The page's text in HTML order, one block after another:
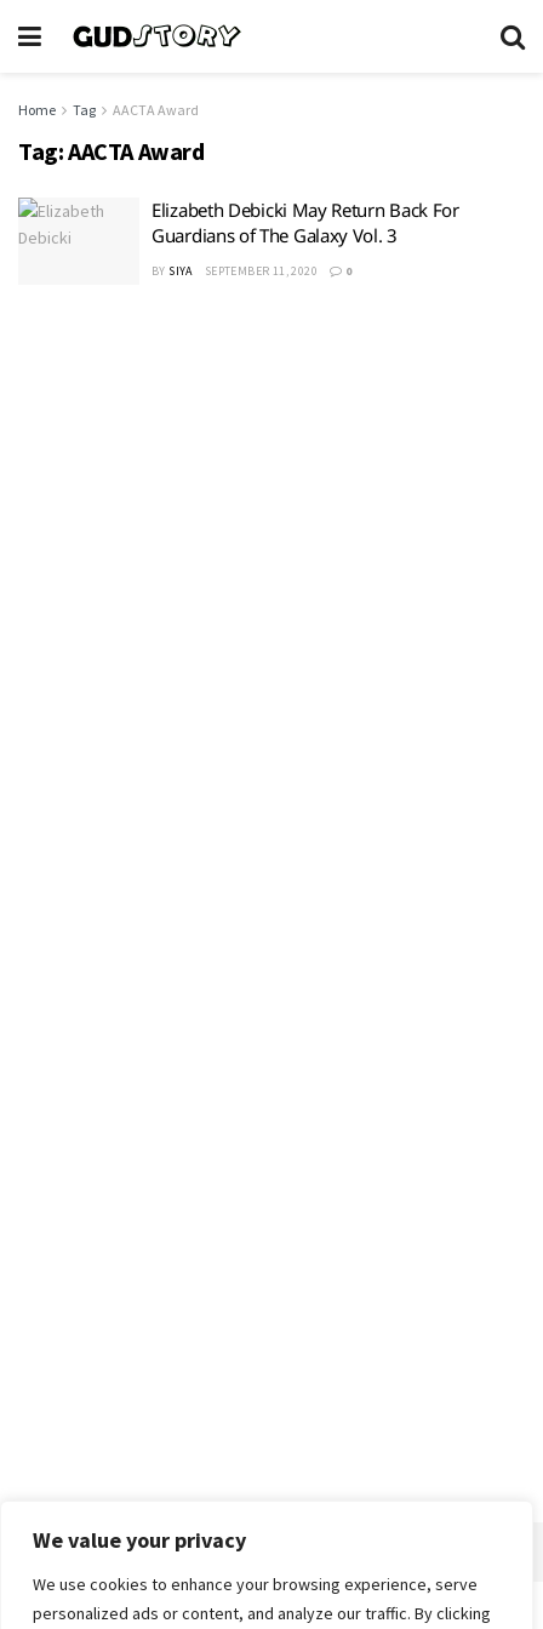
We value your privacy
We use cookies to enhance your browsing experience, serve
personalized ads or content, and analyze our traffic. By clicking
Home Tag AACTA Award
Tag:AACTA Award
Elizabeth Debicki May Return Back For
Guardians of The Galaxy Vol. 3
BY SIYA SEPTEMBER 11, 2020 0